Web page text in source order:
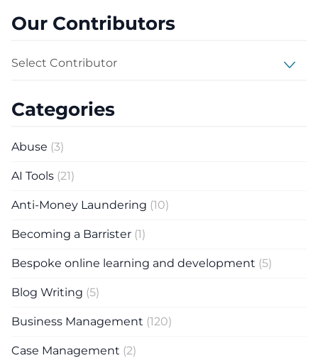
Categories
Abuse (3)
AI Tools (21)
Anti-Money Laundering (10)
Becoming a Barrister (1)
Bespoke online learning and development (5)
Blog Writing (5)
Business Management (120)
Case Management (2)
Our Contributors